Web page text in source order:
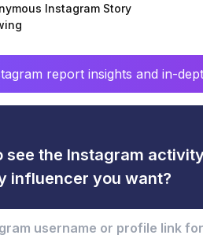
Instagram Story
report insights and in-
see the Instagram
influencer you want?